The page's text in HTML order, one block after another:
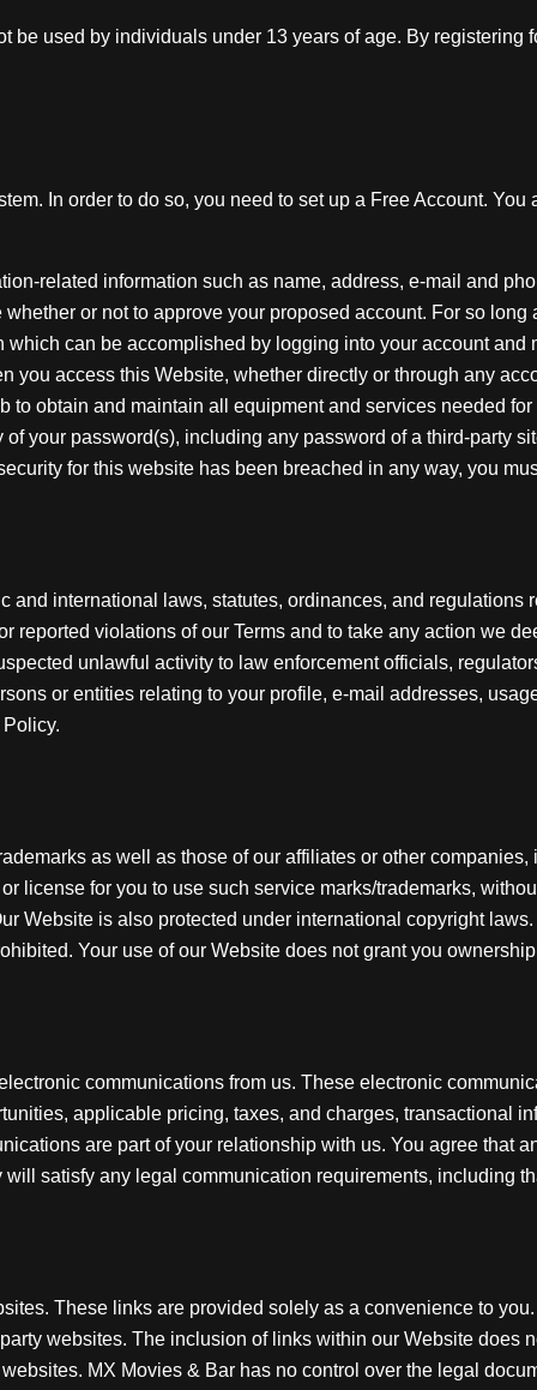
be used by individuals under 13 years of age. By registering
In order to do so, you need to set up a Free Account.
related information such as name, address, e-mail and
or not to approve your proposed account. For so
can be accomplished by logging into your account and
you access this Website, whether directly or through any
to obtain and maintain all equipment and services needed
your password(s), including any password of a third-party
for this website has been breached in any way, you
and international laws, statutes, ordinances, and regulations
reported violations of our Terms and to take any action we
unlawful activity to law enforcement officials,
or entities relating to your profile, e-mail addresses,
as well as those of our affiliates or other
license for you to use such service marks/trademarks,
Website is also protected under international copyright
Your use of our Website does not grant you
communications from us. These electronic
applicable pricing, taxes, and charges, transactional
are part of your relationship with us. You agree that
satisfy any legal communication requirements, including
These links are provided solely as a convenience to
websites. The inclusion of links within our Website does
MX Movies & Bar has no control over the legal